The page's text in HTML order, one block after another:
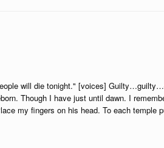
will die tonight." [voices]
Though I have just until dawn. I
my fingers on his head. To each temple